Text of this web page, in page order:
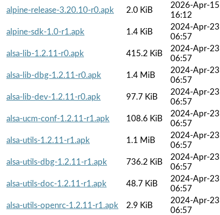
alpine-release-3.20.10-r0.apk
2.0 KiB
2026-Apr-15
16:12
alpine-sdk-1.0-r1.apk
1.4 KiB
2024-Apr-23
06:57
alsa-lib-1.2.11-r0.apk
415.2 KiB
2024-Apr-23
06:57
alsa-lib-dbg-1.2.11-r0.apk
1.4 MiB
2024-Apr-23
06:57
alsa-lib-dev-1.2.11-r0.apk
97.7 KiB
2024-Apr-23
06:57
alsa-ucm-conf-1.2.11-r1.apk
108.6 KiB
2024-Apr-23
06:57
alsa-utils-1.2.11-r1.apk
1.1 MiB
2024-Apr-23
06:57
alsa-utils-dbg-1.2.11-r1.apk
736.2 KiB
2024-Apr-23
06:57
alsa-utils-doc-1.2.11-r1.apk
48.7 KiB
2024-Apr-23
06:57
alsa-utils-openrc-1.2.11-r1.apk
2.9 KiB
2024-Apr-23
06:57